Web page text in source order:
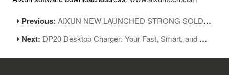
Previous:AIXUN NEW LAUNCHED STRONG SOLDER WICK
Next: DP20 Desktop Charger: Your Fast, Smart, and Stylish Charging Companion